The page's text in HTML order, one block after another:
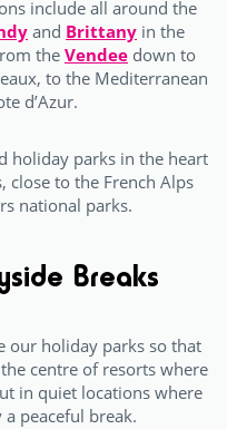
include all around the
and Brittany in the
the Vendee down to
to the Mediterranean
d’Azur.
holiday parks in the heart
close to the French Alps
national parks.
Breaks
our holiday parks so that
centre of resorts where
in quiet locations where
peaceful break.